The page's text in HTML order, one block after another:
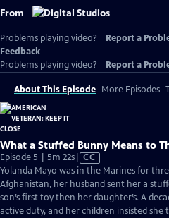
From
Problems playing video? Report a
Feedback
Problems playing video?
Report a
About This Episode More Episodes
What a Stuffed Bunny Means to
Episode 5 | 5m 22sVideo
has
Closed
Captions
CC
Yolanda Mayo was in the Marines for
Afghanistan, her husband sent her a
son’s first toy then her daughter’s. A
active duty, and her children insisted